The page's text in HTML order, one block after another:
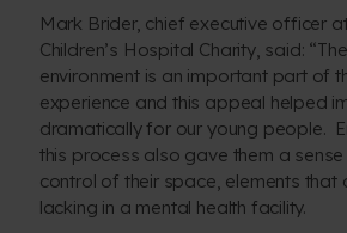
Mark Brider, chief executive officer
Children’s Hospital Charity, said:
environment is an important part of
experience and this appeal helped
dramatically for our young people.
this process also gave them a
control of their space, elements that
lacking in a mental health facility.